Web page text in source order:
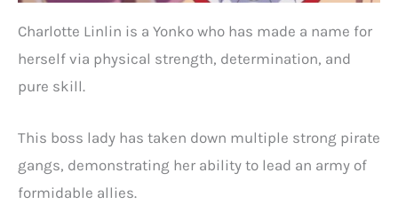
Charlotte Linlin is a Yonko who has made a name for
herself via physical strength, determination, and
pure skill.
This boss lady has taken down multiple strong pirate
gangs, demonstrating her ability to lead an army of
formidable allies.